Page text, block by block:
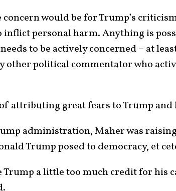
would be for Trump’s
inflict personal harm. Anything is
to be actively concerned – at
other political commentator who
attributing great fears to Trump and
administration, Maher was
Trump posed to democracy, et
Trump a little too much credit for his